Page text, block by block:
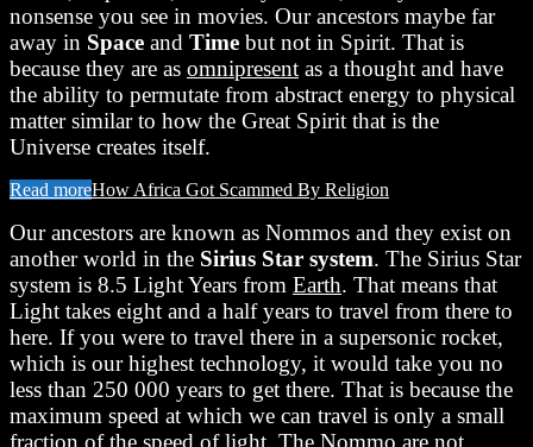
nonsense you see in movies. Our ancestors maybe far
away in Space and Time but not in Spirit. That is
because they are as omnipresent as a thought and have
the ability to permutate from abstract energy to physical
matter similar to how the Great Spirit that is the
Universe creates itself.
Read moreHow Africa Got Scammed By Religion
Our ancestors are known as Nommos and they exist on
another world in the Sirius Star system. The Sirius Star
system is 8.5 Light Years from Earth. That means that
Light takes eight and a half years to travel from there to
here. If you were to travel there in a supersonic rocket,
which is our highest technology, it would take you no
less than 250 000 years to get there. That is because the
maximum speed at which we can travel is only a small
fraction of the speed of light. The Nommo are not